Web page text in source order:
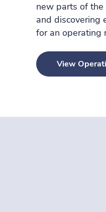
new parts of the
and discovering
for an operating
View